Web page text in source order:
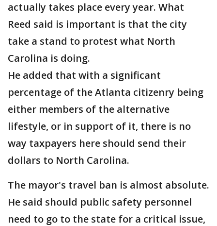
actually takes place every year. What
Reed said is important is that the city
take a stand to protest what North
Carolina is doing.
He added that with a significant
percentage of the Atlanta citizenry being
either members of the alternative
lifestyle, or in support of it, there is no
way taxpayers here should send their
dollars to North Carolina.
The mayor's travel ban is almost absolute.
He said should public safety personnel
need to go to the state for a critical issue,